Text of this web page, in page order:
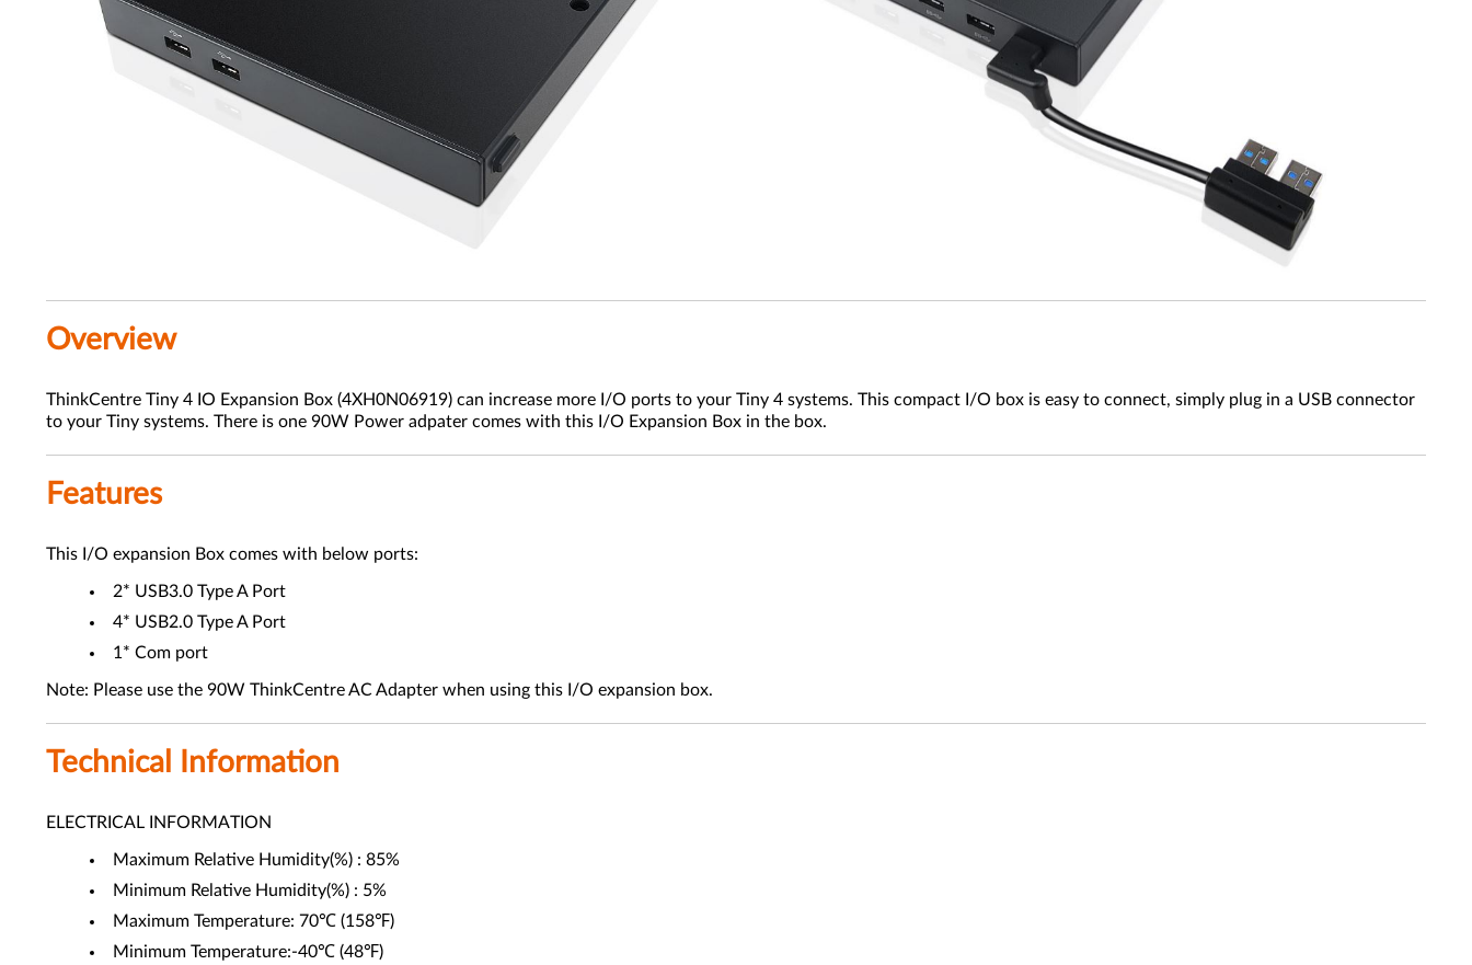
Overview
ThinkCentre Tiny 4 IO Expansion Box (4XH0N06919) can increase more I/O ports to your Tiny 4 systems. This compact I/O box is easy to connect, simply plug in a USB connector
to your Tiny systems. There is one 90W Power adpater comes with this I/O Expansion Box in the box.
Features
This I/O expansion Box comes with below ports:
2* USB3.0 Type A Port
4* USB2.0 Type A Port
1* Com port
Note: Please use the 90W ThinkCentre AC Adapter when using this I/O expansion box.
Technical Information
ELECTRICAL INFORMATION
Maximum Relative Humidity(%) : 85%
Minimum Relative Humidity(%) : 5%
Maximum Temperature: 70℃ (158℉)
Minimum Temperature:-40℃ (48℉)